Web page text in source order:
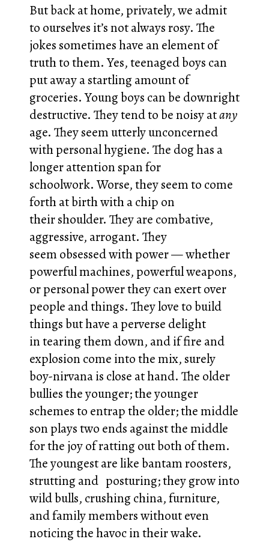
But back at home, privately, we admit
to ourselves it’s not always rosy. The
jokes sometimes have an element of
truth to them. Yes, teenaged boys can
put away a startling amount of
groceries. Young boys can be downright
destructive. They tend to be noisy atany
age. They seem utterly unconcerned
with personal hygiene. The dog has a
longer attention span for
schoolwork. Worse, they seem to come
forth at birth with a chip on
their shoulder. They are combative,
aggressive, arrogant. They
seem obsessed with power — whether
powerful machines, powerful weapons,
or personal power they can exert over
people and things. They love to build
things but have a perverse delight
in tearing them down, and if fire and
explosion come into the mix, surely
boy-nirvana is close at hand. The older
bullies the younger; the younger
schemes to entrap the older; the middle
son plays two ends against the middle
for the joy of ratting out both of them.
The youngest are like bantam roosters,
strutting and posturing; they grow into
wild bulls, crushing china, furniture,
and family members without even
noticing the havoc in their wake.